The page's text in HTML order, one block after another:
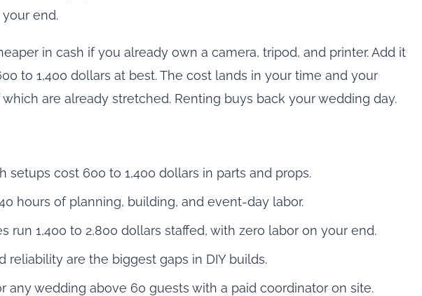
end.
in cash if you already own a camera, tripod, and printer. Add it
to 1,400 dollars at best. The cost lands in your time and your
are already stretched. Renting buys back your wedding day.
setups cost 600 to 1,400 dollars in parts and props.
hours of planning, building, and event-day labor.
run 1,400 to 2,800 dollars staffed, with zero labor on your end.
reliability are the biggest gaps in DIY builds.
any wedding above 60 guests with a paid coordinator on site.